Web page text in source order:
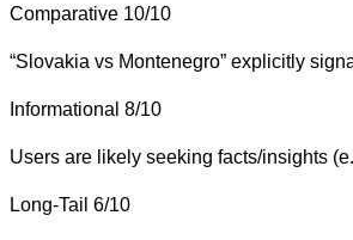
Comparative 10/10
“Slovakia vs Montenegro” explicitly
Informational 8/10
Users are likely seeking facts/insights
Long-Tail 6/10